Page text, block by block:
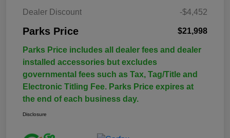
Dealer Discount -$4,452
Parks Price $21,998
Parks Price includes all dealer fees and dealer
installed accessories but excludes
governmental fees such as Tax, Tag/Title and
Electronic Titling Fee. Parks Price expires at
the end of each business day.
Disclosure